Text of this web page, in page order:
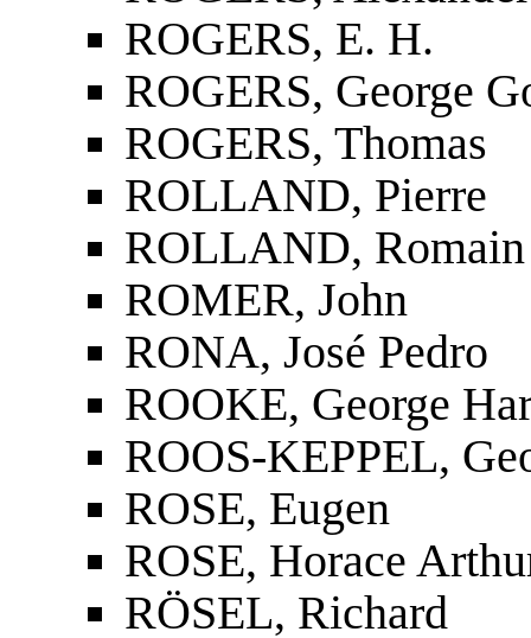
ROGERS, E. H.
ROGERS, George
ROGERS, Thomas
ROLLAND, Pierre
ROLLAND, Romain
ROMER, John
RONA, José Pedro
ROOKE, George
ROOS-KEPPEL,
ROSE, Eugen
ROSE, Horace
RÖSEL, Richard